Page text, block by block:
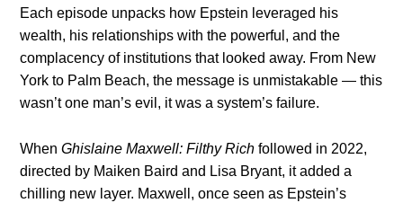
Each episode unpacks how Epstein leveraged his
wealth, his relationships with the powerful, and the
complacency of institutions that looked away. From New
York to Palm Beach, the message is unmistakable — this
wasn’t one man’s evil, it was a system’s failure.
WhenGhislaine Maxwell: Filthy Rich followed in 2022,
directed by Maiken Baird and Lisa Bryant, it added a
chilling new layer. Maxwell, once seen as Epstein’s